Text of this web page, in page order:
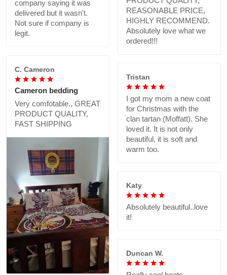
company saying it was
delivered but it wasn't.
Not sure if company is
legit.
REASONABLE PRICE,
HIGHLY RECOMMEND.
Absolutely love what we
ordered!!!
C. Cameron
Cameron bedding
Very comfotable., GREAT
PRODUCT QUALITY,
FAST SHIPPING
Tristan
I got my mom a new coat
for Christmas with the
clan tartan (Moffatt). She
loved it. It is not only
beautiful, it is soft and
warm too.
Katy
Absolutely beautiful..love
it!
Duncan W.